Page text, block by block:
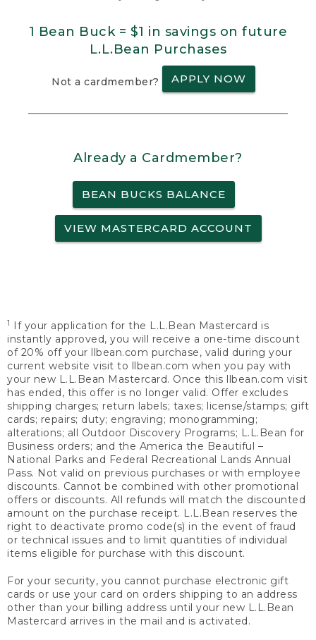
1 Bean Buck = $1 in savings on future
L.L.Bean Purchases
Not a cardmember? APPLY NOW
Already a Cardmember?
BEAN BUCKS BALANCE
VIEW MASTERCARD ACCOUNT
1
If your application for the L.L.Bean Mastercard is
instantly approved, you will receive a one-time discount
of 20% off your llbean.com purchase, valid during your
current website visit to llbean.com when you pay with
your new L.L.Bean Mastercard. Once this llbean.com visit
has ended, this offer is no longer valid. Offer excludes
shipping charges; return labels; taxes; license/stamps; gift
cards; repairs; duty; engraving; monogramming;
alterations; all Outdoor Discovery Programs; L.L.Bean for
Business orders; and the America the Beautiful –
National Parks and Federal Recreational Lands Annual
Pass. Not valid on previous purchases or with employee
discounts. Cannot be combined with other promotional
offers or discounts. All refunds will match the discounted
amount on the purchase receipt. L.L.Bean reserves the
right to deactivate promo code(s) in the event of fraud
or technical issues and to limit quantities of individual
items eligible for purchase with this discount.
For your security, you cannot purchase electronic gift
cards or use your card on orders shipping to an address
other than your billing address until your new L.L.Bean
Mastercard arrives in the mail and is activated.